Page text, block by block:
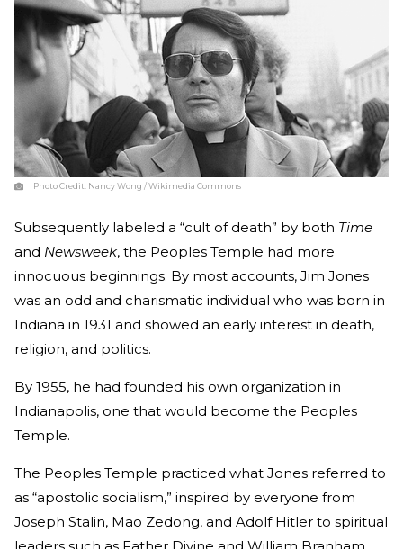
Photo Credit: Nancy Wong / Wikimedia Commons
Subsequently labeled a “cult of death” by both Time
and Newsweek, the Peoples Temple had more
innocuous beginnings. By most accounts, Jim Jones
was an odd and charismatic individual who was born in
Indiana in 1931 and showed an early interest in death,
religion, and politics.
By 1955, he had founded his own organization in
Indianapolis, one that would become the Peoples
Temple.
The Peoples Temple practiced what Jones referred to
as “apostolic socialism,” inspired by everyone from
Joseph Stalin, Mao Zedong, and Adolf Hitler to spiritual